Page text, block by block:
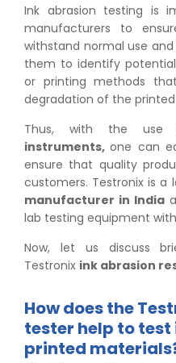
Ink abrasion testing is
manufacturers to
withstand normal use
them to identify
or printing methods
degradation of the
Thus, with the
instruments,one can
ensure that quality
customers. Testronix is a
manufacturer in India
lab testing equipment
Now, let us discuss
Testronix ink abrasion
How does the
tester help to
printed